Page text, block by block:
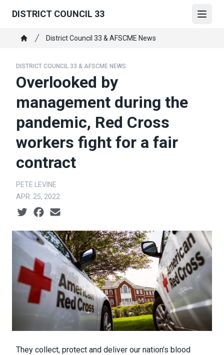
content
DISTRICT COUNCIL 33
Breadcrumb
District Council 33 & AFSCME News
DISTRICT COUNCIL 33 & AFSCME NEWS
Overlooked by
management during the
pandemic, Red Cross
workers fight for a fair
contract
PETE LEVINE
APR. 25, 2022
Social share icons
They collect, protect and deliver our nation’s blood